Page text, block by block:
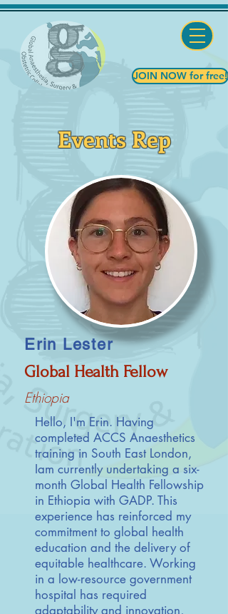
JOIN NOW for free!
Events Rep
Erin Lester
Global Health Fellow
Ethiopia
Hello, I'm Erin. Having
completed ACCS Anaesthetics
training in South East London,
Iam currently undertaking a six-
month Global Health Fellowship
in Ethiopia with GADP. This
experience has reinforced my
commitment to global health
education and the delivery of
equitable healthcare. Working
in a low-resource government
hospital has required
adaptability and innovation,